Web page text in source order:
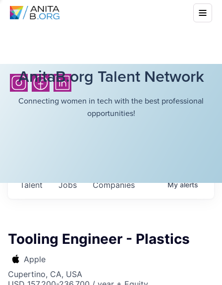
AnitaB.org Talent Network
Connecting women in tech with the best professional
opportunities!
Jobs Companies
Talent Myalerts
Tooling Engineer - Plastics
Apple
Cupertino, CA, USA